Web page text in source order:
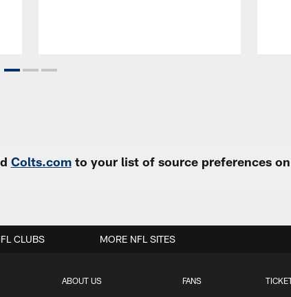
Colts.comto your list of source preferences
ABOUT US FANS
CLUBS MORE NFL SITES